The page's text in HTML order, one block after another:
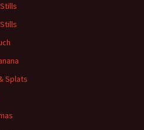
Splats